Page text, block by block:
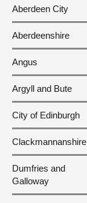
Aberdeen City
Aberdeenshire
Angus
Argyll and Bute
City of Edinburgh
Clackmannanshire
Dumfries and
Galloway